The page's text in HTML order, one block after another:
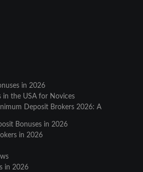
in 2026
in the USA for Novices
Deposit Brokers 2026: A
Bonuses in 2026
in 2026
in 2026